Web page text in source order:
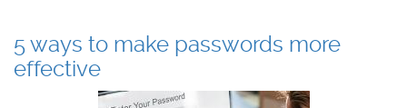
5 ways to make passwords more
effective